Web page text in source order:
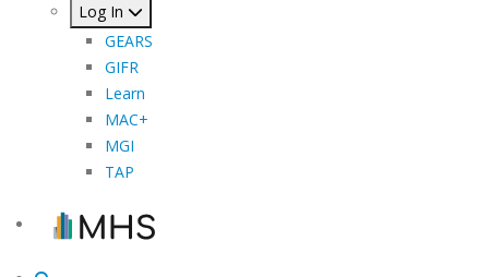
Log In
GEARS
GIFR
Learn
MAC+
MGI
TAP